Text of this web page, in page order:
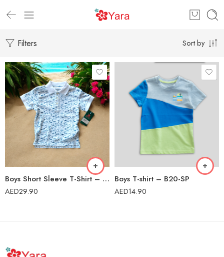
Filters Sort by
Boys Short Sleeve T-Shirt – 272/02
AED29.90
Boys T-shirt – B20-SP
AED14.90